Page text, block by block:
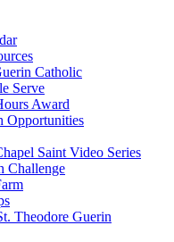
Catholic
Serve
Award
Opportunities
Saint Video Series
Challenge
Theodore Guerin